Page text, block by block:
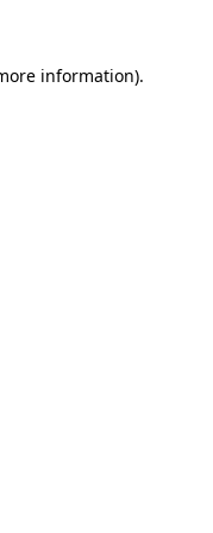
information).